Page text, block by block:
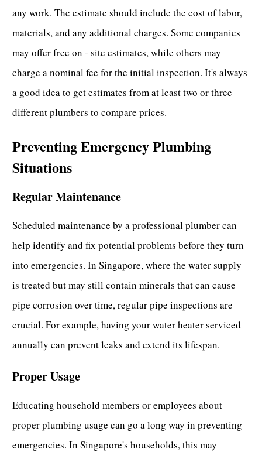
any work. The estimate should include the cost of labor,
materials, and any additional charges. Some companies
may offer free on - site estimates, while others may
charge a nominal fee for the initial inspection. It's always
a good idea to get estimates from at least two or three
different plumbers to compare prices.
Preventing Emergency Plumbing
Situations
Regular Maintenance
Scheduled maintenance by aprofessional plumbercan
help identify and fix potential problems before they turn
into emergencies. In Singapore, where the water supply
is treated but may still contain minerals that can cause
pipe corrosion over time, regular pipe inspections are
crucial. For example, having your water heater serviced
annually can prevent leaks and extend its lifespan.
Proper Usage
Educating household members or employees about
proper plumbing usage can go a long way in preventing
emergencies. In Singapore's households, this may